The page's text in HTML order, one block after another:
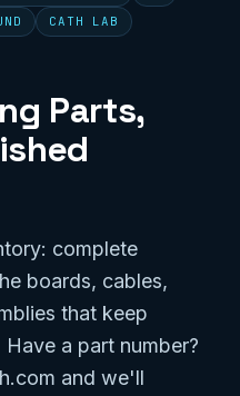
CATH LAB
Parts,
complete
boards, cables,
that keep
a part number?
and we'll